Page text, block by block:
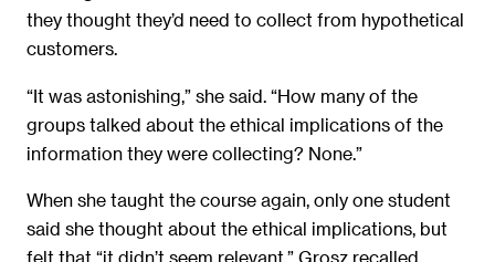
they thought they’d need to collect from hypothetical
customers.
“It was astonishing,” she said. “How many of the
groups talked about the ethical implications of the
information they were collecting? None.”
When she taught the course again, only one student
said she thought about the ethical implications, but
felt that “it didn’t seem relevant,” Grosz recalled.